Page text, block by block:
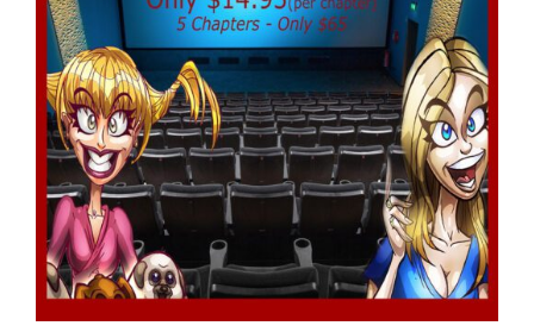
ADD TO CART
DETAILS